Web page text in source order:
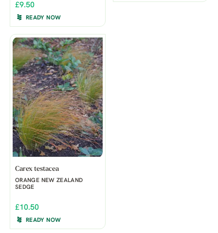
£9.50
READY NOW
Carex testacea
ORANGE NEW ZEALAND
SEDGE
£10.50
READY NOW